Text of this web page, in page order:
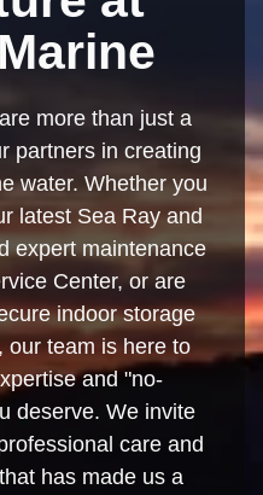
more than just a
partners in creating
water. Whether you
latest Sea Ray and
expert maintenance
Center, or are
indoor storage
our team is here to
and "no-
deserve. We invite
care and
has made us a